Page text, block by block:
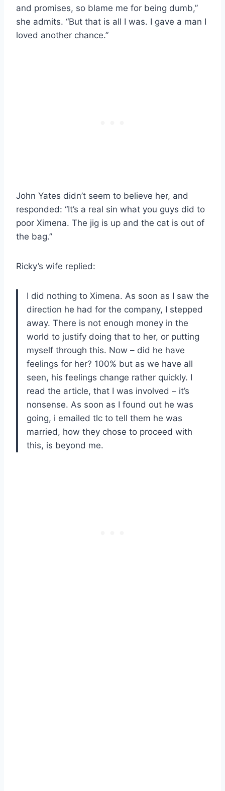
and promises, so blame me for being dumb,”
she admits. “But that is all I was. I gave a man I
loved another chance.”
John Yates didn’t seem to believe her, and
responded: “It’s a real sin what you guys did to
poor Ximena. The jig is up and the cat is out of
the bag.”
Ricky’s wife replied:
I did nothing to Ximena. As soon as I saw the
direction he had for the company, I stepped
away. There is not enough money in the
world to justify doing that to her, or putting
myself through this. Now – did he have
feelings for her? 100% but as we have all
seen, his feelings change rather quickly. I
read the article, that I was involved – it’s
nonsense. As soon as I found out he was
going, i emailed tlc to tell them he was
married, how they chose to proceed with
this, is beyond me.